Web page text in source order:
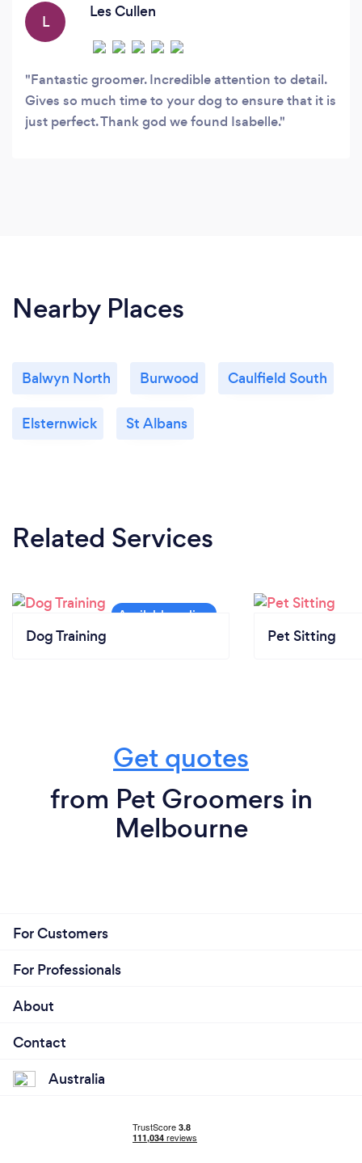
L
Les Cullen
Fantastic groomer. Incredible attention to detail.
Gives so much time to your dog to ensure that it is
just perfect. Thank god we found Isabelle.
Nearby Places
Balwyn North Burwood Caulfield South
Elsternwick St Albans
Related Services
Dog Training Pet Sitting
Get quotes
from Pet Groomers in
Melbourne
For Customers
For Professionals
About
Contact
Australia